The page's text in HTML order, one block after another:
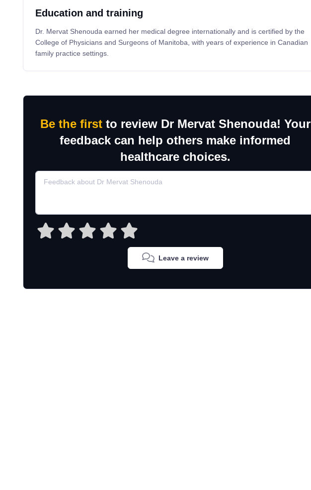
Education and training
Dr. Mervat Shenouda earned her medical degree internationally and is certified by the
College of Physicians and Surgeons of Manitoba, with years of experience in Canadian
family practice settings.
Be the firstto review Dr Mervat Shenouda! Your
feedback can help others make informed
healthcare choices.
Leave a review